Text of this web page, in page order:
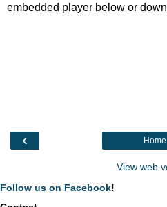
embedded player below or
‹ Home
View web
Follow us on Facebook!